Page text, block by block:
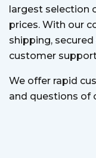
largest selection
prices. With our
shipping,
customer
We offer rapid
and questions of